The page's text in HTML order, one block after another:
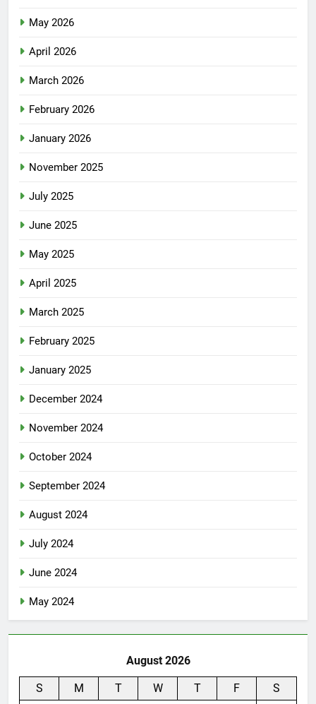
May 2026
April 2026
March 2026
February 2026
January 2026
November 2025
July 2025
June 2025
May 2025
April 2025
March 2025
February 2025
January 2025
December 2024
November 2024
October 2024
September 2024
August 2024
July 2024
June 2024
May 2024
August 2026
S M T W T F
S